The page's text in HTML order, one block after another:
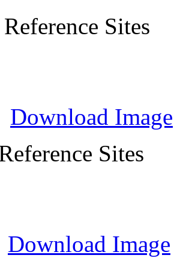
Sites
Download Image
Sites
Download Image